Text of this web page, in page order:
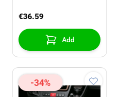
€36.59
Add
-34%